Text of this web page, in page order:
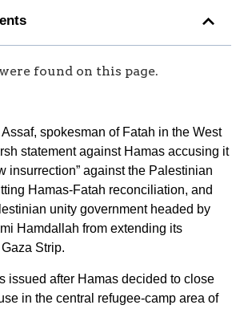
found on this page.
spokesman of Fatah in the West
statement against Hamas accusing it
insurrection” against the Palestinian
Hamas-Fatah reconciliation, and
unity government headed by
Hamdallah from extending its
Strip.
issued after Hamas decided to close
in the central refugee-camp area of